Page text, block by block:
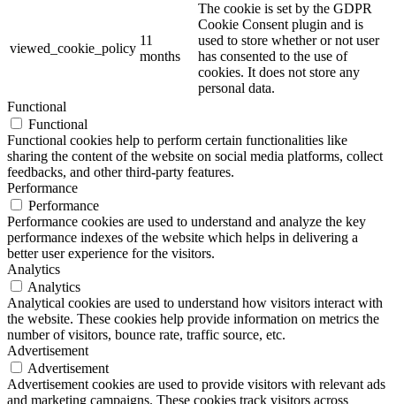
viewed_cookie_policy
11
months
The cookie is set by the GDPR
Cookie Consent plugin and is
used to store whether or not user
has consented to the use of
cookies. It does not store any
personal data.
Functional
Functional
Functional cookies help to perform certain functionalities like
sharing the content of the website on social media platforms, collect
feedbacks, and other third-party features.
Performance
Performance
Performance cookies are used to understand and analyze the key
performance indexes of the website which helps in delivering a
better user experience for the visitors.
Analytics
Analytics
Analytical cookies are used to understand how visitors interact with
the website. These cookies help provide information on metrics the
number of visitors, bounce rate, traffic source, etc.
Advertisement
Advertisement
Advertisement cookies are used to provide visitors with relevant ads
and marketing campaigns. These cookies track visitors across